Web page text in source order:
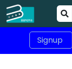
Signup